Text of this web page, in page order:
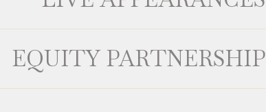
EQUITY PARTNERSHIP